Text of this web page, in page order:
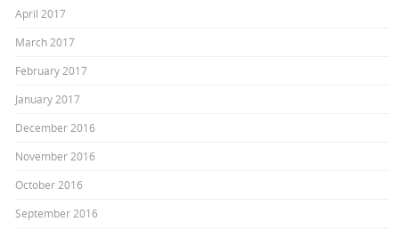
April 2017
March 2017
February 2017
January 2017
December 2016
November 2016
October 2016
September 2016